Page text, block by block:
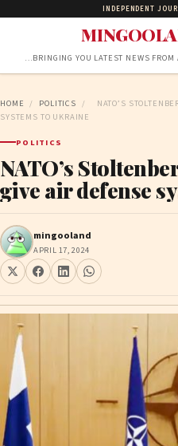
INDEPENDENT
…BRINGING YOU LATEST NEWS FROM
HOME / POLITICS /
NATO’S
SYSTEMS TO UKRAINE
POLITICS
NATO’s
give air defense
mingooland
APRIL 17, 2024